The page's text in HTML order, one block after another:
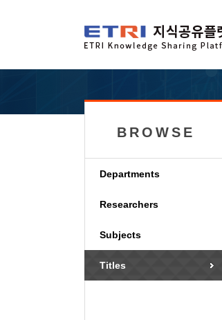
BROWSE
Departments
Researchers
Subjects
Titles